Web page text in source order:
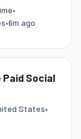
•
•6m ago
Social
States•